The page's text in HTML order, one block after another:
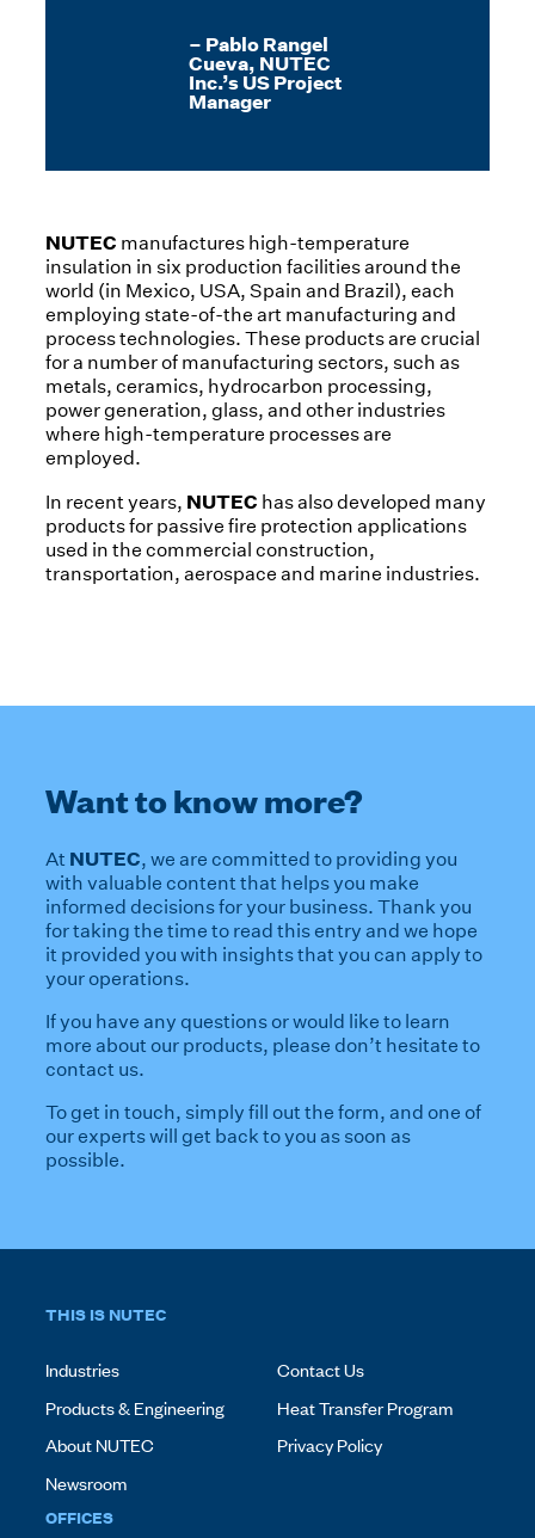
– Pablo Rangel
Cueva, NUTEC
Inc.’s US Project
Manager
NUTEC manufactures high-temperature
insulation in six production facilities around the
world (in Mexico, USA, Spain and Brazil), each
employing state-of-the art manufacturing and
process technologies. These products are crucial
for a number of manufacturing sectors, such as
metals, ceramics, hydrocarbon processing,
power generation, glass, and other industries
where high-temperature processes are
employed.
In recent years, NUTEC has also developed many
products for passive fire protection applications
used in the commercial construction,
transportation, aerospace and marine industries.
Want to know more?
At NUTEC, we are committed to providing you
with valuable content that helps you make
informed decisions for your business. Thank you
for taking the time to read this entry and we hope
it provided you with insights that you can apply to
your operations.
If you have any questions or would like to learn
more about our products, please don’t hesitate to
contact us.
To get in touch, simply fill out the form, and one of
our experts will get back to you as soon as
possible.
THIS IS NUTEC
Industries
Products & Engineering
About NUTEC
Newsroom
Contact Us
Heat Transfer Program
Privacy Policy
OFFICES